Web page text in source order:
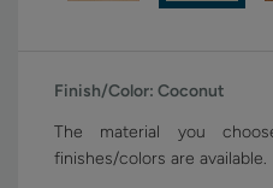
Finish/Color: Coconut
The material you
finishes/colors are available.